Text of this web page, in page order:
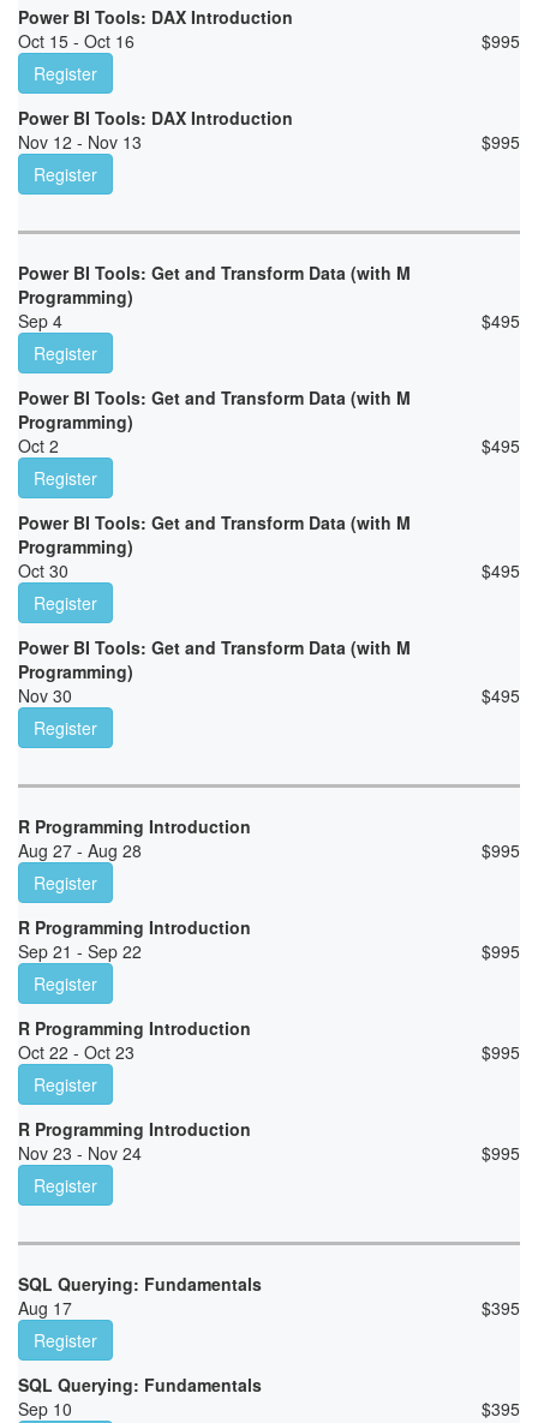
Power BI Tools: DAX Introduction
Oct 15 - Oct 16
$995
Register
Power BI Tools: DAX Introduction
Nov 12 - Nov 13
$995
Register
Power BI Tools: Get and Transform Data (with M
Programming)
Sep 4
$495
Register
Power BI Tools: Get and Transform Data (with M
Programming)
Oct 2
$495
Register
Power BI Tools: Get and Transform Data (with M
Programming)
Oct 30
$495
Register
Power BI Tools: Get and Transform Data (with M
Programming)
Nov 30
$495
Register
R Programming Introduction
Aug 27 - Aug 28
$995
Register
R Programming Introduction
Sep 21 - Sep 22
$995
Register
R Programming Introduction
Oct 22 - Oct 23
$995
Register
R Programming Introduction
Nov 23 - Nov 24
$995
Register
SQL Querying: Fundamentals
Aug 17
$395
Register
SQL Querying: Fundamentals
Sep 10
$395